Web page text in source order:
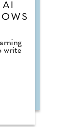
write